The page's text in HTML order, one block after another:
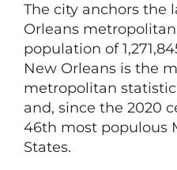
The city anchors the
Orleans
population of
New Orleans is the
metropolitan
and, since the 2020
46th most populous
States.